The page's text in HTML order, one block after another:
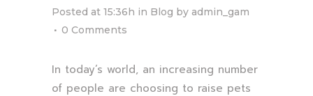
Posted at 15:36h in Blog by admin_gam
0 Comments
In today’s world, an increasing number
of people are choosing to raise pets